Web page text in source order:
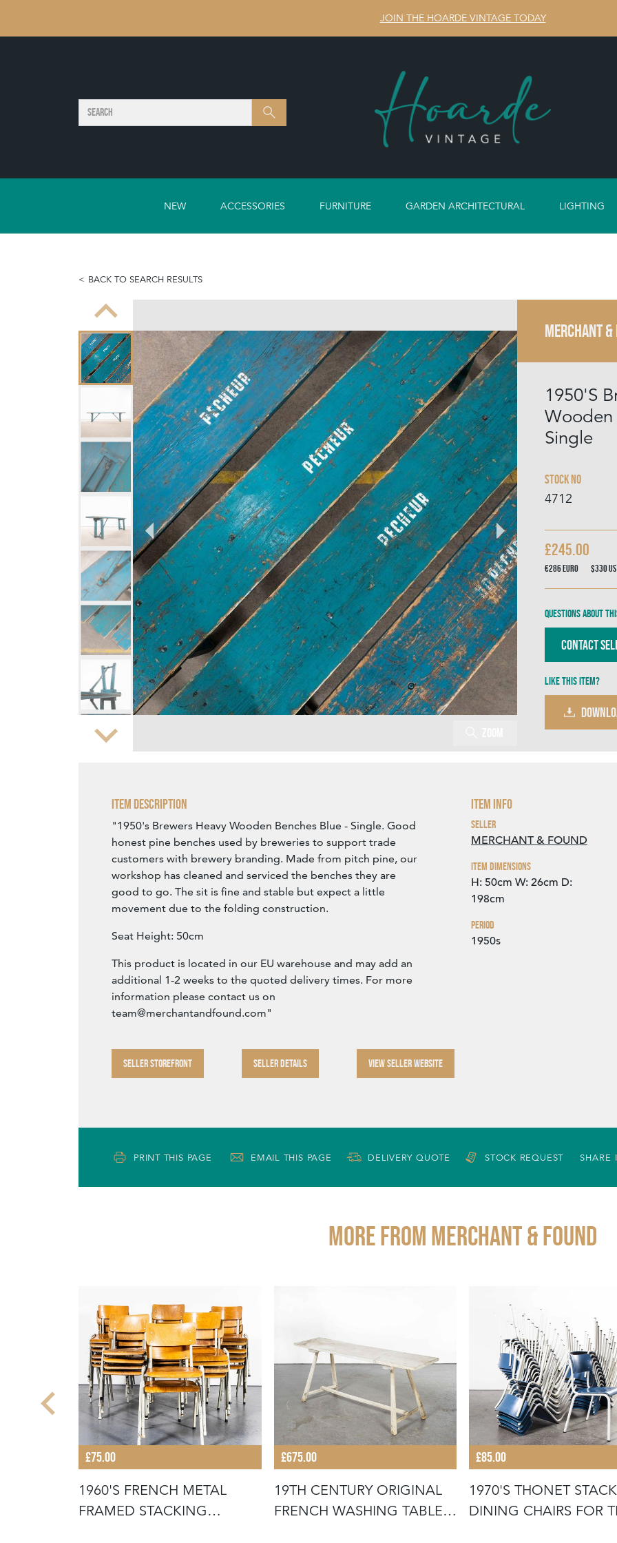
JOIN THE HOARDE VINTAGE TODAY
Search SEARCH
NEW ACCESSORIES FURNITURE GARDEN ARCHITECTURAL LIGHTING
BACK TO SEARCH RESULTS
Zoom
MERCHANT &
1950'S
Wooden
Single
Stock No
4712
£245.00
€286Euro $330
Questions about
Contact
Like this item?
Item Description
"1950's Brewers Heavy Wooden Benches Blue - Single. Good
honest pine benches used by breweries to support trade
customers with brewery branding. Made from pitch pine, our
workshop has cleaned and serviced the benches they are
good to go. The sit is fine and stable but expect a little
movement due to the folding construction.
Seat Height: 50cm
This product is located in our EU warehouse and may add an
additional 1-2 weeks to the quoted delivery times. For more
information please contact us on
team@merchantandfound.com"
SELLER STOREFRONT SELLER DETAILS VIEW SELLER WEBSITE
Item Info
Seller
MERCHANT & FOUND
Item Dimensions
H: 50cm W: 26cm D:
198cm
Period
1950s
PRINT THIS PAGE EMAIL THIS PAGE DELIVERY QUOTE STOCK REQUEST SHARE
More from MERCHANT & FOUND
£75.00
1960'S FRENCH METAL
FRAMED STACKING
£675.00
19TH CENTURY ORIGINAL
FRENCH WASHING TABLE -
£85.00
1970'S THONET
DINING CHAIRS FOR